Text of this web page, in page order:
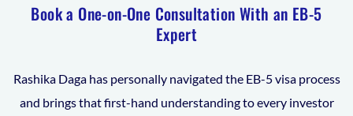
Book a One-on-One Consultation With an EB-5
Expert
Rashika Daga has personally navigated the EB-5 visa process
and brings that first-hand understanding to every investor